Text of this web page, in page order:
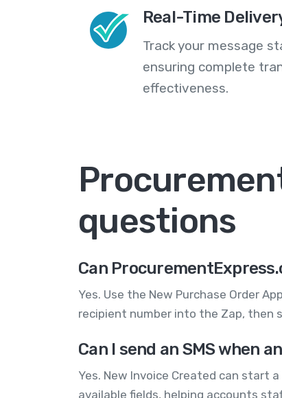
Real-Time
Track your message
ensuring complete
effectiveness.
questions
Can
Yes. Use the New Purchase Order
recipient number into the Zap, then
Can I send an SMS when
Yes. New Invoice Created can start
available fields, helping accounts